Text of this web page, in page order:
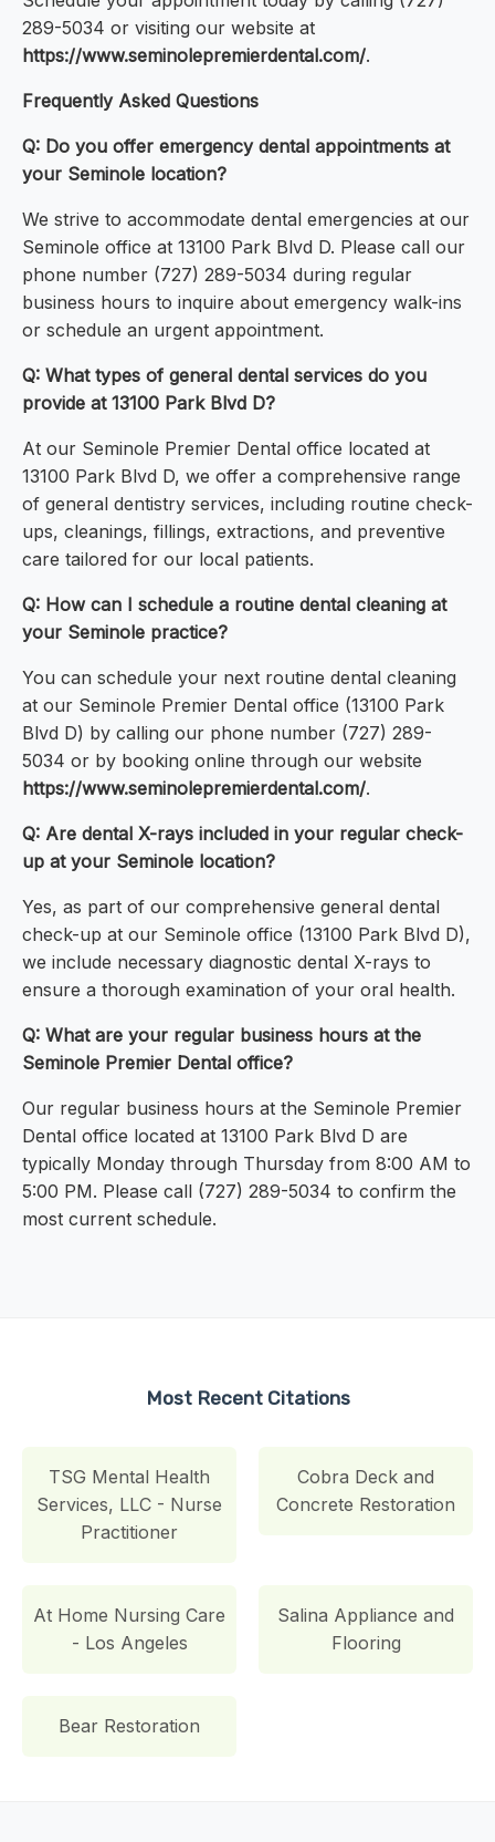
289-5034 or visiting our website at
https://www.seminolepremierdental.com/.
Frequently Asked Questions
Q: Do you offer emergency dental appointments at
your Seminole location?
We strive to accommodate dental emergencies at our
Seminole office at 13100 Park Blvd D. Please call our
phone number (727) 289-5034 during regular
business hours to inquire about emergency walk-ins
or schedule an urgent appointment.
Q: What types of general dental services do you
provide at 13100 Park Blvd D?
At our Seminole Premier Dental office located at
13100 Park Blvd D, we offer a comprehensive range
of general dentistry services, including routine check-
ups, cleanings, fillings, extractions, and preventive
care tailored for our local patients.
Q: How can I schedule a routine dental cleaning at
your Seminole practice?
You can schedule your next routine dental cleaning
at our Seminole Premier Dental office (13100 Park
Blvd D) by calling our phone number (727) 289-
5034 or by booking online through our website
https://www.seminolepremierdental.com/.
Q: Are dental X-rays included in your regular check-
up at your Seminole location?
Yes, as part of our comprehensive general dental
check-up at our Seminole office (13100 Park Blvd D),
we include necessary diagnostic dental X-rays to
ensure a thorough examination of your oral health.
Q: What are your regular business hours at the
Seminole Premier Dental office?
Our regular business hours at the Seminole Premier
Dental office located at 13100 Park Blvd D are
typically Monday through Thursday from 8:00 AM to
5:00 PM. Please call (727) 289-5034 to confirm the
most current schedule.
Most Recent Citations
TSG Mental Health
Services, LLC - Nurse
Practitioner
Cobra Deck and
Concrete Restoration
At Home Nursing Care
- Los Angeles
Salina Appliance and
Flooring
Bear Restoration